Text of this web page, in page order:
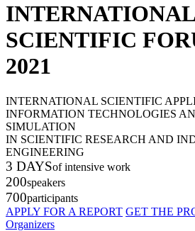
INTERNATIONAL
SCIENTIFIC
2021
INTERNATIONAL SCIENTIFIC
INFORMATION TECHNOLOGIES
SIMULATION
IN SCIENTIFIC RESEARCH AND
ENGINEERING
3 DAYSof intensive work
200speakers
700participants
APPLY FOR A REPORT GET THE
Organizers